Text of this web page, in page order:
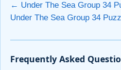
← Under The Sea Group 34
Under The Sea Group 34
Frequently Asked